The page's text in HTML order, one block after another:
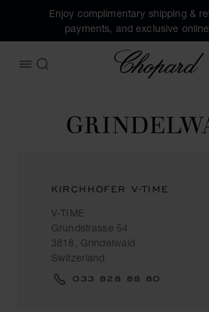
Enjoy complimentary shipping &
payments, and exclusive
OPEN MENU
SEARCH
Chopard
KIRCHHOFER V-TIME
V-TIME
Grundstrasse 54
3818, Grindelwald
Switzerland
033 828 88 80